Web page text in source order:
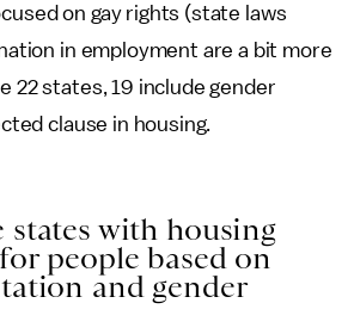
on gay rights (state laws
in employment are a bit more
22 states, 19 include gender
clause in housing.
states with housing
people based on
and gender